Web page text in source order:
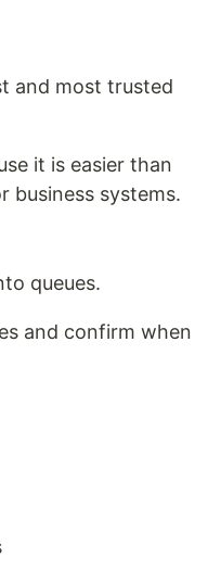
and most trusted
it is easier than
business systems.
queues.
and confirm when